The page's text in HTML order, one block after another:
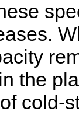
the
cold-